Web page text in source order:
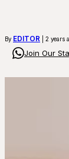
By EDITOR | 2 years
Join Our